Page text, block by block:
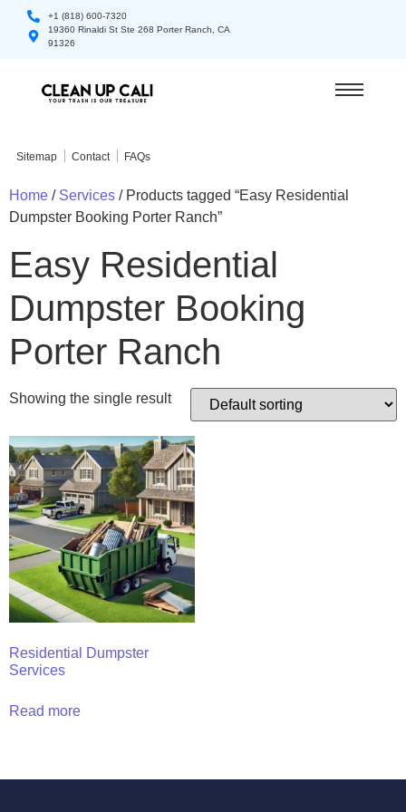
+1 (818) 600-7320
19360 Rinaldi St Ste 268 Porter Ranch, CA
91326
Sitemap Contact FAQs
Home / Services / Products tagged “Easy Residential
Dumpster Booking Porter Ranch”
Easy Residential
Dumpster Booking
Porter Ranch
Showing the single result
Residential Dumpster
Services
Read more